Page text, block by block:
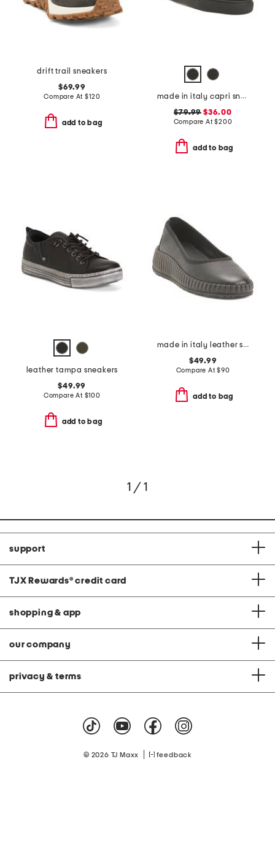
drift trail sneakers
$69.99
Compare At$120
add to bag
made in italy capri sneakers
$79.99 $36.00
Compare At$200
add to bag
leather tampa sneakers
$49.99
Compare At $100
add to bag
made in italy leather sneaker bottom slip on ballerina flats
$49.99
Compare At$90
add to bag
1 / 1
support
TJX Rewards® credit card
shopping & app
our company
privacy & terms
© 2026 TJ Maxx feedback